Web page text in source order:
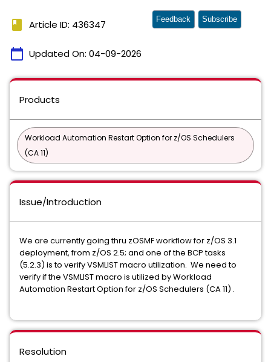
book Article ID: 436347
calendar_today Updated On: 04-09-2026
Feedback Subscribe
Products
Workload Automation Restart Option for z/OS Schedulers
(CA 11)
Issue/Introduction
We are currently going thru zOSMF workflow for z/OS 3.1
deployment, from z/OS 2.5; and one of the BCP tasks
(5.2.3) is to verify VSMLIST macro utilization. We need to
verify if the VSMLIST macro is utilized by Workload
Automation Restart Option for z/OS Schedulers (CA 11) .
Resolution